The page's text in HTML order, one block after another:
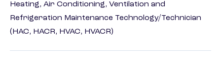
Heating, Air Conditioning, Ventilation and
Refrigeration Maintenance Technology/Technician
(HAC, HACR, HVAC, HVACR)